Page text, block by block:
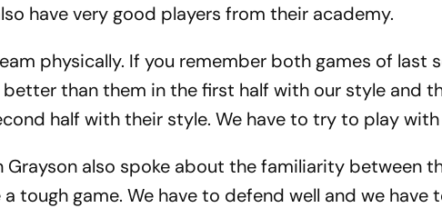
have very good players from their academy.
physically. If you remember both games of last
better than them in the first half with our style and
half with their style. We have to try to play with
Grayson also spoke about the familiarity between
tough game. We have to defend well and we have